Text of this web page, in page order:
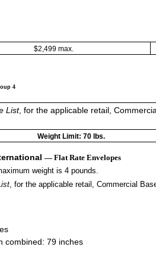
$2,499 max.
4
List, for the applicable retail,
Weight Limit: 70 lbs.
— Flat Rate Envelopes
weight is 4 pounds.
, for the applicable retail, Commercial
combined: 79 inches